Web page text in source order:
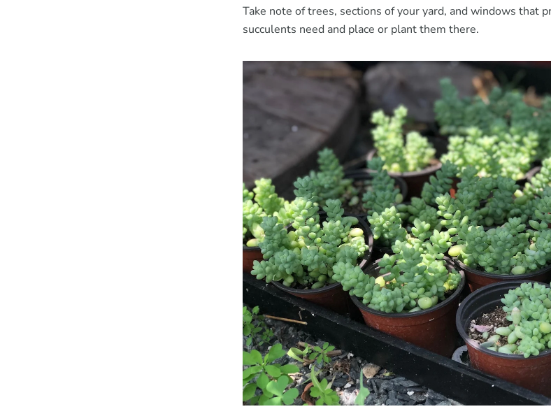
Take note of trees, sections of your yard, and windows that
succulents need and place or plant them there.